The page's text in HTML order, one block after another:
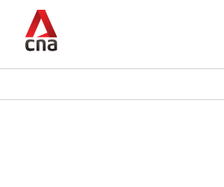
main
CNAR